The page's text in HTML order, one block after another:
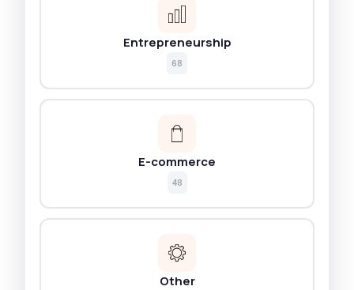
Entrepreneurship
68
E-commerce
48
Other